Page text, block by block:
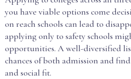
you have viable options come
on reach schools can lead to
applying only to safety schools
opportunities. A well-diversified
chances of both admission and
and social fit.